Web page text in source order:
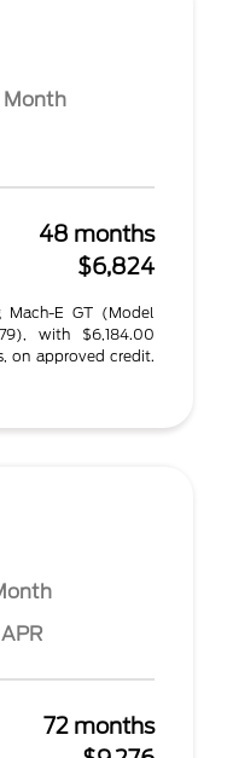
Month
48 months
$6,824
Mach-E GT (Model
with $6,184.00
on approved credit.
72 months